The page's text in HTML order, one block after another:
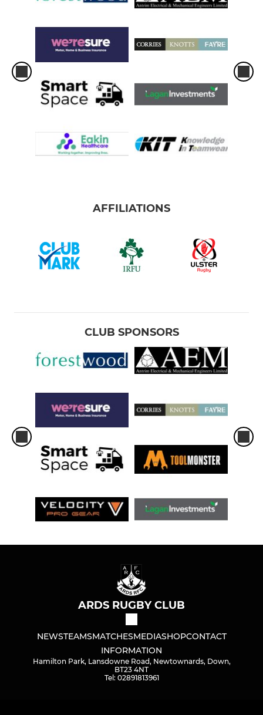
AFFILIATIONS
CLUB SPONSORS
ARDS RUGBY CLUB
NEWSTEAMSMATCHESMEDIASHOPCONTACT
INFORMATION
Hamilton Park, Lansdowne Road, Newtownards, Down,
BT23 4NT
Tel: 02891813961